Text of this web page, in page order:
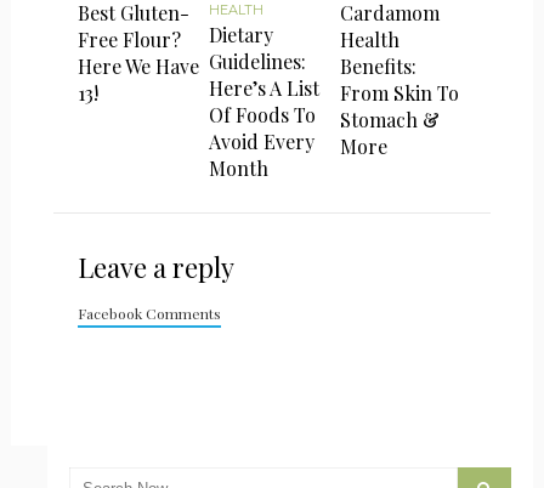
Best Gluten-
Free Flour?
Here We Have
13!
HEALTH
Dietary
Guidelines:
Here’s A List
Of Foods To
Avoid Every
Month
Cardamom
Health
Benefits:
From Skin To
Stomach &
More
Leave a reply
Facebook Comments